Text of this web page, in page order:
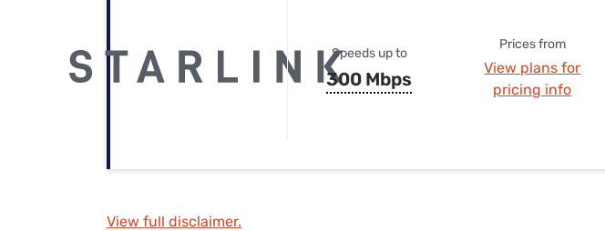
Speeds up to
300 Mbps
Prices from
View plans for
pricing info
View full disclaimer.